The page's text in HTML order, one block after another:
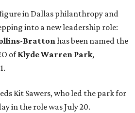
in Dallas philanthropy and
into a new leadership role:
Brattonhas been named the
ofKlyde Warren Park,
Kit Sawers, who led the park for
in the role was July 20.